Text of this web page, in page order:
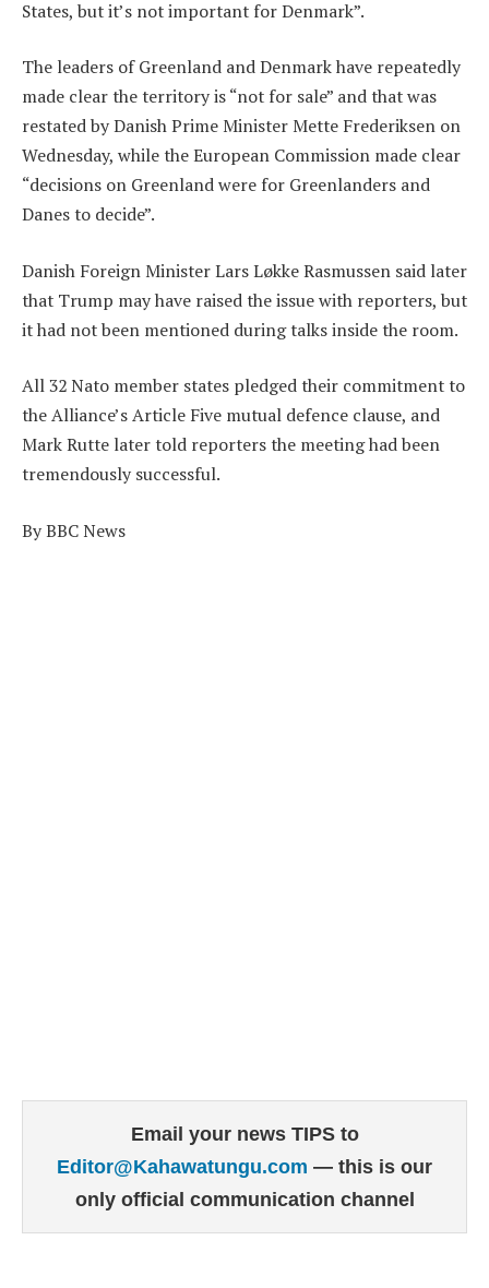
States, but it’s not important for Denmark”.
The leaders of Greenland and Denmark have repeatedly
made clear the territory is “not for sale” and that was
restated by Danish Prime Minister Mette Frederiksen on
Wednesday, while the European Commission made clear
“decisions on Greenland were for Greenlanders and
Danes to decide”.
Danish Foreign Minister Lars Løkke Rasmussen said later
that Trump may have raised the issue with reporters, but
it had not been mentioned during talks inside the room.
All 32 Nato member states pledged their commitment to
the Alliance’s Article Five mutual defence clause, and
Mark Rutte later told reporters the meeting had been
tremendously successful.
By BBC News
Email your news TIPS to
Editor@Kahawatungu.com — this is our
only official communication channel